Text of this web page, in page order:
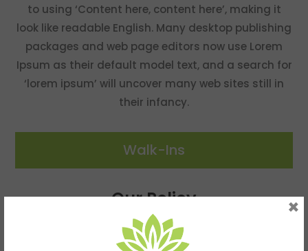
to using ‘Content here, content here’, making it
look like readable English. Many desktop publishing
packages and web page editors now use Lorem
Ipsum as their default model text, and a search for
‘lorem ipsum’ will uncover many web sites still in
their infancy.
Walk-Ins
Our Policy
Walk-Ins
×